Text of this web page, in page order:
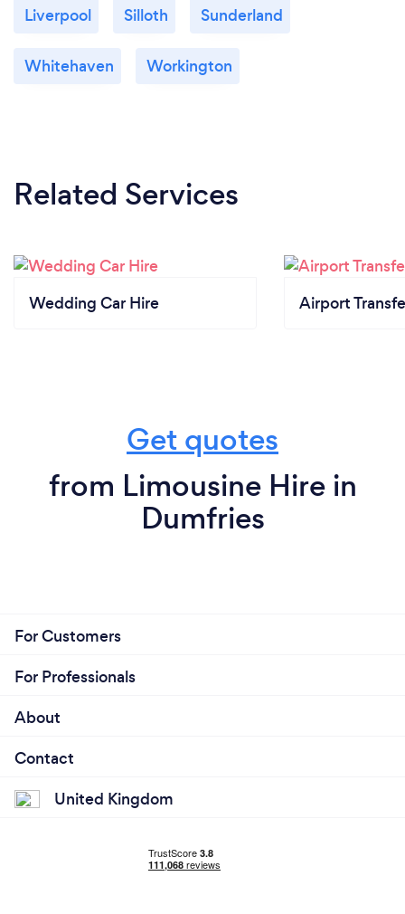
Liverpool Silloth Sunderland
Whitehaven Workington
Related Services
Wedding Car Hire Airport
Get quotes
from Limousine Hire in
Dumfries
For Customers
For Professionals
About
Contact
United Kingdom